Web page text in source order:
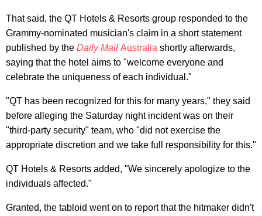
That said, the QT Hotels & Resorts group responded to the
Grammy-nominated musician's claim in a short statement
published by the Daily Mail Australia shortly afterwards,
saying that the hotel aims to "welcome everyone and
celebrate the uniqueness of each individual."
"QT has been recognized for this for many years," they said
before alleging the Saturday night incident was on their
"third-party security" team, who "did not exercise the
appropriate discretion and we take full responsibility for this."
QT Hotels & Resorts added, "We sincerely apologize to the
individuals affected."
Granted, the tabloid went on to report that the hitmaker didn't